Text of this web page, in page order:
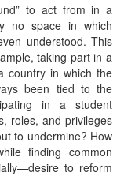
to act from in a
no space in which
understood. This
taking part in a
country in which the
been tied to the
in a student
roles, and privileges
to undermine? How
finding common
to reform